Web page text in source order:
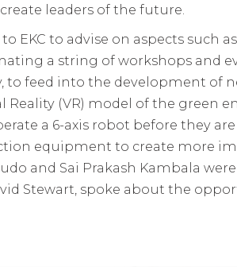
leaders of the future.
EKC to advise on aspects such
a string of workshops and
feed into the development of
Reality (VR) model of the green
a 6-axis robot before they
equipment to create more
and Sai Prakash Kambala
Stewart, spoke about the